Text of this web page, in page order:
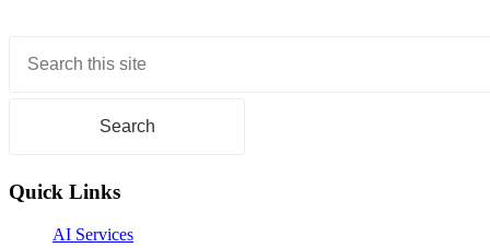
Sidebar
Quick Links
AI Services